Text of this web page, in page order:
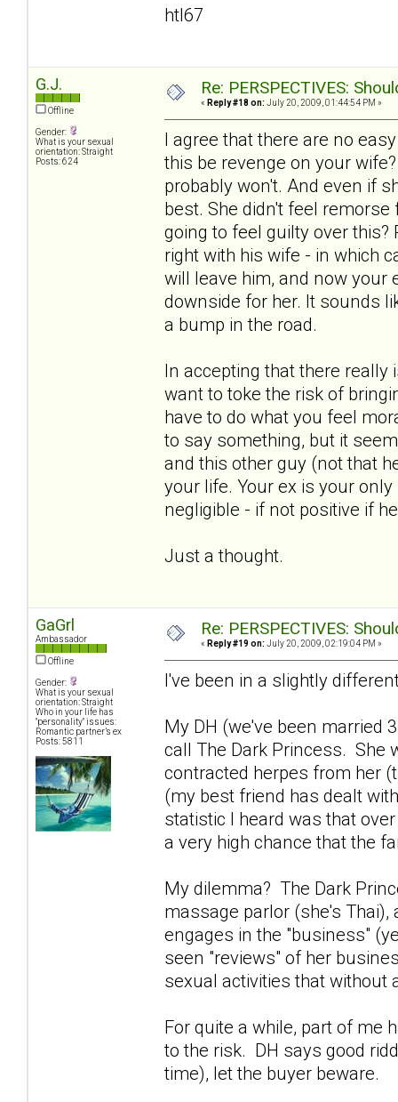
htl67
G.J.
Offline
Gender:
What is your sexual
orientation: Straight
Posts: 624
Re: PERSPECTIVES:
« Reply #18 on: July 20, 2009, 01:44:54 PM »
I agree that there are no
this be revenge on your
probably won't. And even if
best. She didn't feel
going to feel guilty over
right with his wife - in which
will leave him, and now your
downside for her. It sounds
a bump in the road.
In accepting that there really
want to toke the risk of
have to do what you feel
to say something, but it
and this other guy (not that
your life. Your ex is your
negligible - if not positive if
Just a thought.
GaGrl
Ambassador
Offline
Gender:
What is your sexual
orientation: Straight
Who in your life has
"personality" issues:
Romantic partner’s ex
Posts: 5811
Re: PERSPECTIVES:
« Reply #19 on: July 20, 2009, 02:19:04 PM »
I've been in a slightly
My DH (we've been married
call The Dark Princess. She
contracted herpes from her
(my best friend has dealt
statistic I heard was that
a very high chance that the
My dilemma? The Dark
massage parlor (she's
engages in the "business"
seen "reviews" of her
sexual activities that without
For quite a while, part of me
to the risk. DH says good
time), let the buyer beware.